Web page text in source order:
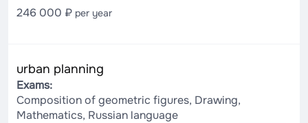
246 000 ₽ per year
urban planning
Exams:
Composition of geometric figures, Drawing,
Mathematics, Russian language